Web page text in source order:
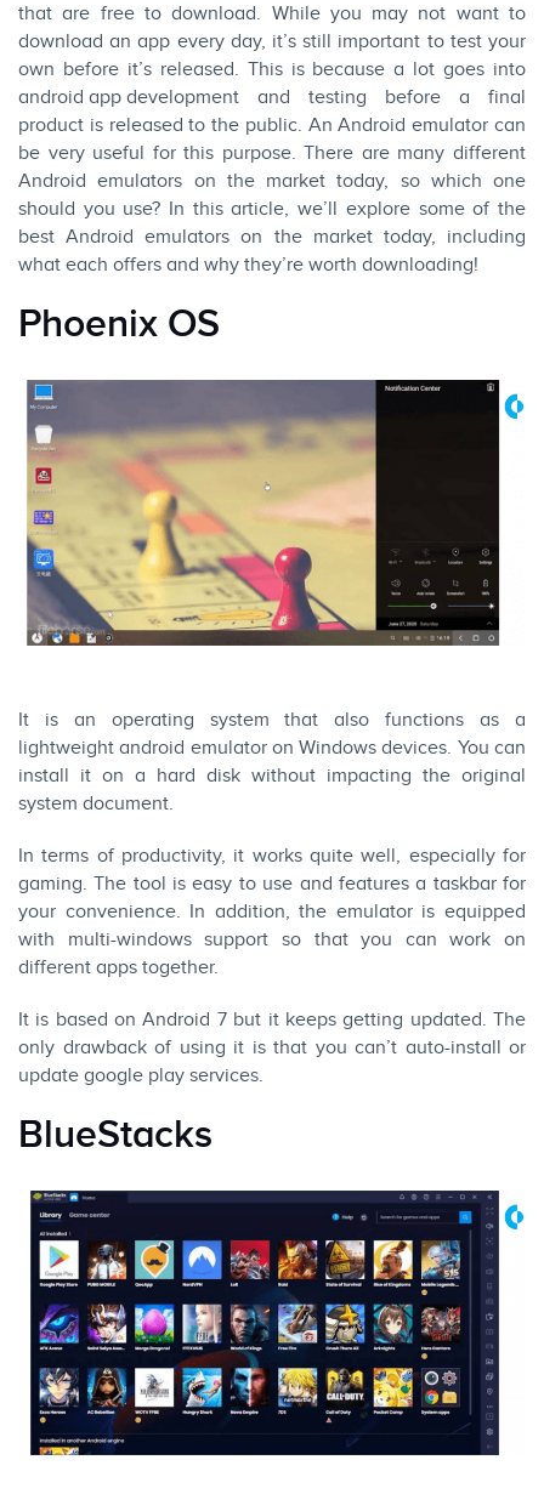
that are free to download. While you may not want to
download an app every day, it’s still important to test your
own before it’s released. This is because a lot goes into
android app development and testing before a final
product is released to the public. An Android emulator can
be very useful for this purpose. There are many different
Android emulators on the market today, so which one
should you use? In this article, we’ll explore some of the
best Android emulators on the market today, including
what each offers and why they’re worth downloading!
Phoenix OS
It is an operating system that also functions as a
lightweight android emulator on Windows devices. You can
install it on a hard disk without impacting the original
system document.
In terms of productivity, it works quite well, especially for
gaming. The tool is easy to use and features a taskbar for
your convenience. In addition, the emulator is equipped
with multi-windows support so that you can work on
different apps together.
It is based on Android 7 but it keeps getting updated. The
only drawback of using it is that you can’t auto-install or
update google play services.
BlueStacks